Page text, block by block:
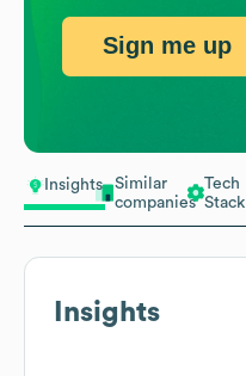
Insights
Similar
companies
Tech
Stack
Insights
Sign me up